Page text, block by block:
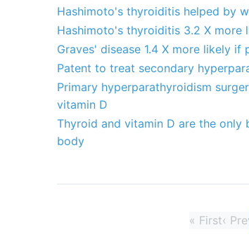
Hashimoto's thyroiditis helped by
Hashimoto's thyroiditis 3.2 X more
Graves' disease 1.4 X more likely
Patent to treat secondary
Primary hyperparathyroidism
vitamin D
Thyroid and vitamin D are the
body
« First‹